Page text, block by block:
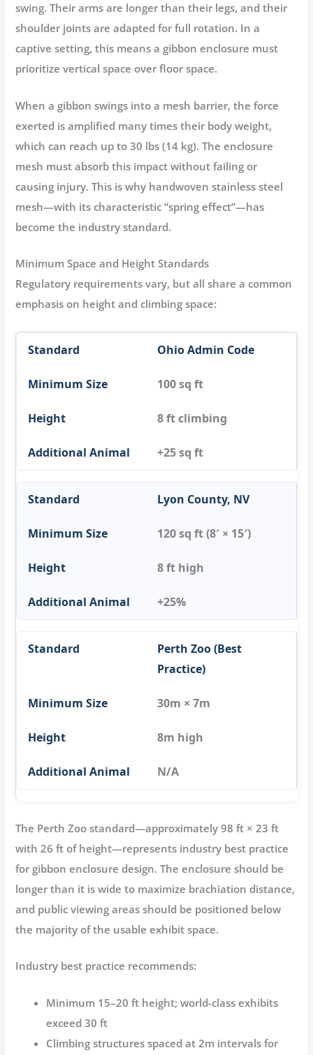
swing. Their arms are longer than their legs, and their
shoulder joints are adapted for full rotation. In a
captive setting, this means a gibbon enclosure must
prioritize vertical space over floor space.
When a gibbon swings into a mesh barrier, the force
exerted is amplified many times their body weight,
which can reach up to 30 lbs (14 kg). The enclosure
mesh must absorb this impact without failing or
causing injury. This is why handwoven stainless steel
mesh—with its characteristic “spring effect”—has
become the industry standard.
Minimum Space and Height Standards
Regulatory requirements vary, but all share a common
emphasis on height and climbing space:
Ohio Admin Code
100 sq ft
8 ft climbing
+25 sq ft
Lyon County, NV
120 sq ft (8′ × 15′)
8 ft high
+25%
Perth Zoo (Best
Practice)
30m × 7m
8m high
N/A
The Perth Zoo standard—approximately 98 ft × 23 ft
with 26 ft of height—represents industry best practice
for gibbon enclosure design. The enclosure should be
longer than it is wide to maximize brachiation distance,
and public viewing areas should be positioned below
the majority of the usable exhibit space.
Industry best practice recommends:
Minimum 15–20 ft height; world-class exhibits
exceed 30 ft
Climbing structures spaced at 2m intervals for